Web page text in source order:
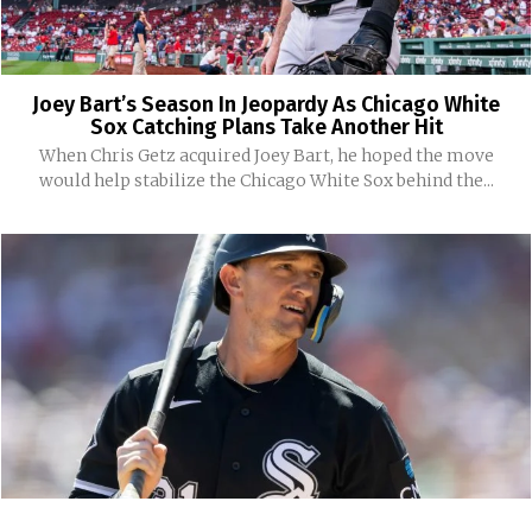
Joey Bart’s Season In Jeopardy As Chicago White
Sox Catching Plans Take Another Hit
When Chris Getz acquired Joey Bart, he hoped the move
would help stabilize the Chicago White Sox behind the...